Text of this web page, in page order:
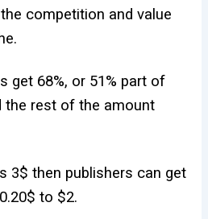
competition and value
get 68%, or 51% part of
the rest of the amount
3$ then publishers can get
to $2.